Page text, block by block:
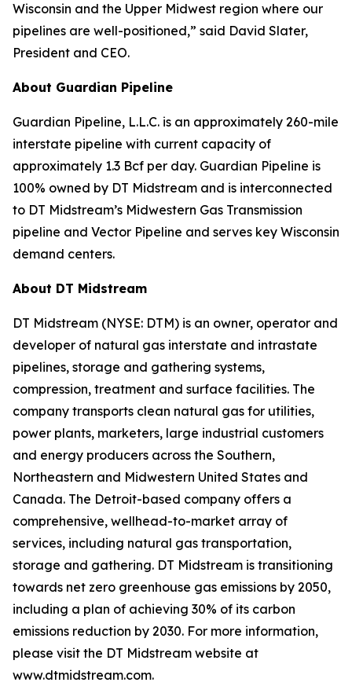
Wisconsin and the Upper Midwest region where our
pipelines are well-positioned,” said David Slater,
President and CEO.
About Guardian Pipeline
Guardian Pipeline, L.L.C. is an approximately 260-mile
interstate pipeline with current capacity of
approximately 1.3 Bcf per day. Guardian Pipeline is
100% owned by DT Midstream and is interconnected
to DT Midstream’s Midwestern Gas Transmission
pipeline and Vector Pipeline and serves key Wisconsin
demand centers.
About DT Midstream
DT Midstream (NYSE: DTM) is an owner, operator and
developer of natural gas interstate and intrastate
pipelines, storage and gathering systems,
compression, treatment and surface facilities. The
company transports clean natural gas for utilities,
power plants, marketers, large industrial customers
and energy producers across the Southern,
Northeastern and Midwestern United States and
Canada. The Detroit-based company offers a
comprehensive, wellhead-to-market array of
services, including natural gas transportation,
storage and gathering. DT Midstream is transitioning
towards net zero greenhouse gas emissions by 2050,
including a plan of achieving 30% of its carbon
emissions reduction by 2030. For more information,
please visit the DT Midstream website at
www.dtmidstream.com.